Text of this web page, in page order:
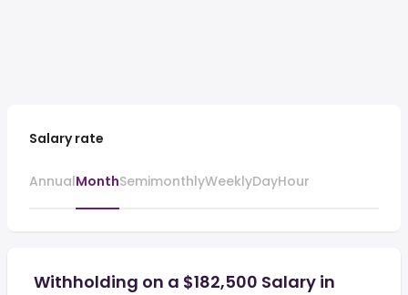
Salary rate
AnnualMonthSemimonthlyWeeklyDayHour
Withholding on a $182,500 Salary in